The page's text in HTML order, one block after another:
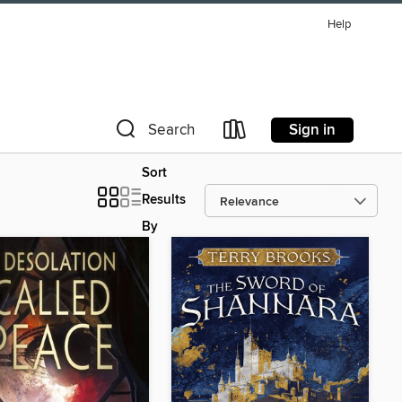
Help
Search Sign in
Sort
Results
By